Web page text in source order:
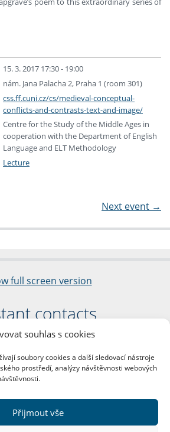
souhlas s cookies
soubory cookies a další sledovací nástroje
prostředí, analýzy návštěvnosti webových
Přijmout vše
15. 3. 2017 17:30 - 19:00
nám. Jana Palacha 2, Praha 1 (room 301)
css.ff.cuni.cz/cs/medieval-conceptual-
conflicts-and-contrasts-text-and-image/
Centre for the Study of the Middle Ages in
cooperation with the Department of English
Language and ELT Methodology
Lecture
Next event →
full screen version
contacts
Faculty of Arts
Jana Palacha 1/2
116 38 Prague 1
CZ00216208
More contacts